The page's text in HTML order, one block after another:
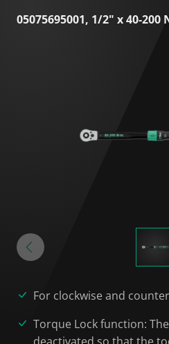
05075695001, 1/2" x 40-200
For clockwise and
Torque Lock function: